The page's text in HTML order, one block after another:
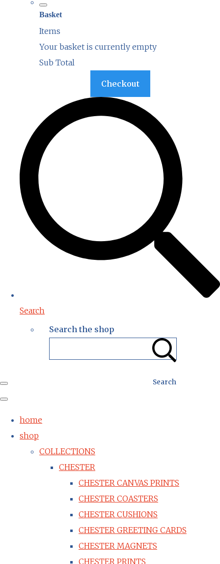
Basket
Items
Your basket is currently empty
Sub Total
Checkout
Search
Search the shop
Search
home
shop
COLLECTIONS
CHESTER
CHESTER CANVAS PRINTS
CHESTER COASTERS
CHESTER CUSHIONS
CHESTER GREETING CARDS
CHESTER MAGNETS
CHESTER PRINTS